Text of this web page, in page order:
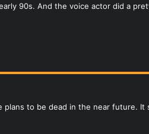
90s. And the voice actor did a
to be dead in the near future. It